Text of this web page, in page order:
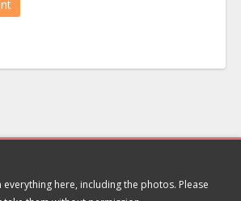
here, including the photos. Please